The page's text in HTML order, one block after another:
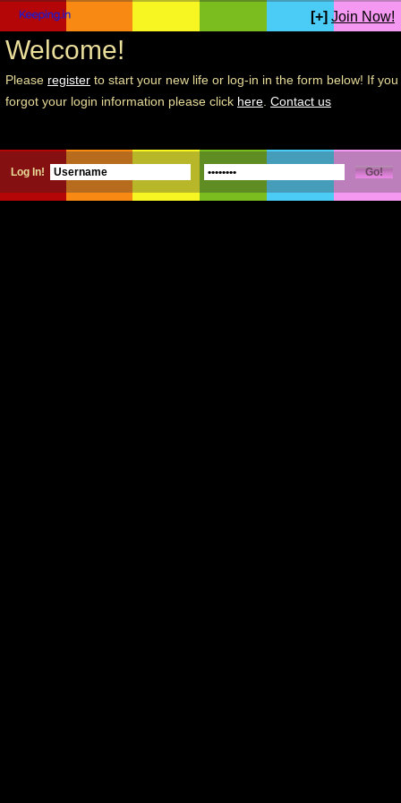
[+] Join Now!
Welcome!
Please register to start your new life or log-in in the form below! If you
forgot your login information please click here Contact us
Log In!